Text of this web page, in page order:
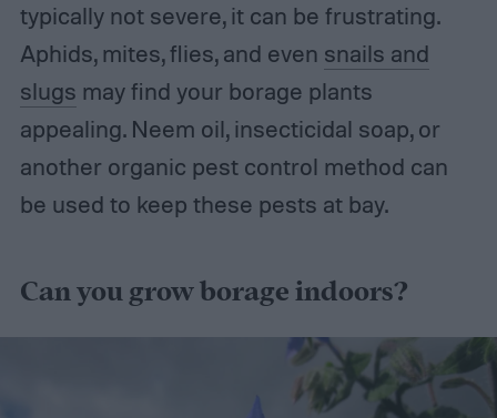
typically not severe, it can be frustrating.
Aphids, mites, flies, and even snails and
slugs may find your borage plants
appealing. Neem oil, insecticidal soap, or
another organic pest control method can
be used to keep these pests at bay.
Can you grow borage indoors?